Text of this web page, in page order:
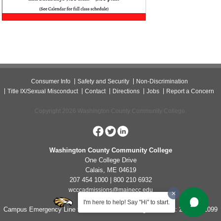
I'm here to help! Say "Hi" to start.
Consumer Info Safety and Security
Non-Discrimination
Title IX/Sexual Misconduct
Contact Directions Jobs Report a Concern
Copyright 2026 Washington County Community College.
Washington County Community College
One College Drive
Calais, ME 04619
207 454 1000 | 800 210 6932
wcccadmissions@mainecc.edu
Campus Emergency Line for Non-Life Threatening Concerns: 207-454-1099